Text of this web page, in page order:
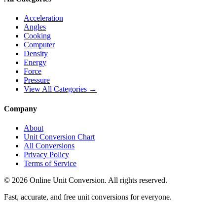
Acceleration
Angles
Cooking
Computer
Density
Energy
Force
Pressure
View All Categories →
Company
About
Unit Conversion Chart
All Conversions
Privacy Policy
Terms of Service
© 2026 Online Unit Conversion. All rights reserved.
Fast, accurate, and free unit conversions for everyone.